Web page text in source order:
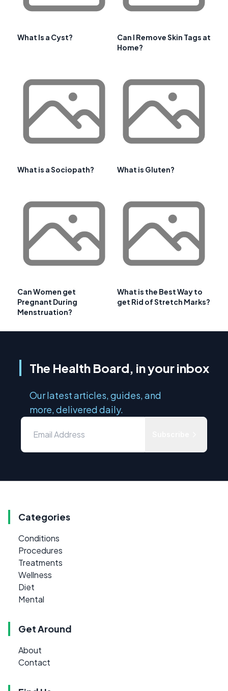
What Is a Cyst?
Can I Remove Skin Tags at
Home?
What is a Sociopath? What is Gluten?
Can Women get
Pregnant During
Menstruation?
What is the Best Way to
get Rid of Stretch Marks?
The Health Board, in your inbox
Our latest articles, guides, and
more, delivered daily.
Categories
Conditions
Procedures
Treatments
Wellness
Diet
Mental
Get Around
About
Contact